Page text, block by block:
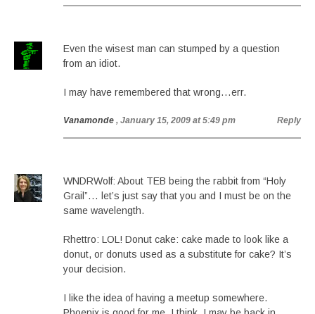
Even the wisest man can stumped by a question
from an idiot.
I may have remembered that wrong…err.
Vanamonde , January 15, 2009 at 5:49 pm Reply
WNDRWolf: About TEB being the rabbit from “Holy
Grail”… let’s just say that you and I must be on the
same wavelength.
Rhettro: LOL! Donut cake: cake made to look like a
donut, or donuts used as a substitute for cake? It’s
your decision.
I like the idea of having a meetup somewhere.